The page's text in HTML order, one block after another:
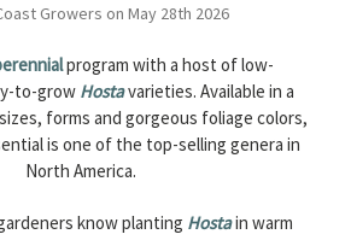
Growers on May 28th 2026
program with a host of low-
to-grow Hostavarieties. Available in a
forms and gorgeous foliage colors,
is one of the top-selling genera in
North America.
know planting Hostain warm